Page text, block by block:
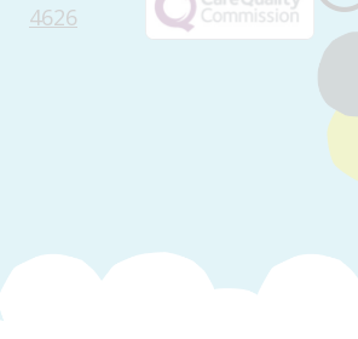
4626